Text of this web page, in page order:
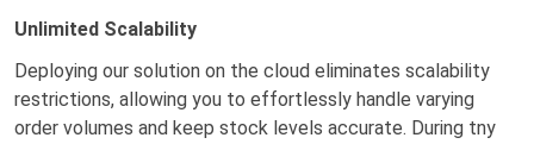
Unlimited Scalability
Deploying our solution on the cloud eliminates scalability
restrictions, allowing you to effortlessly handle varying
order volumes and keep stock levels accurate. During tny